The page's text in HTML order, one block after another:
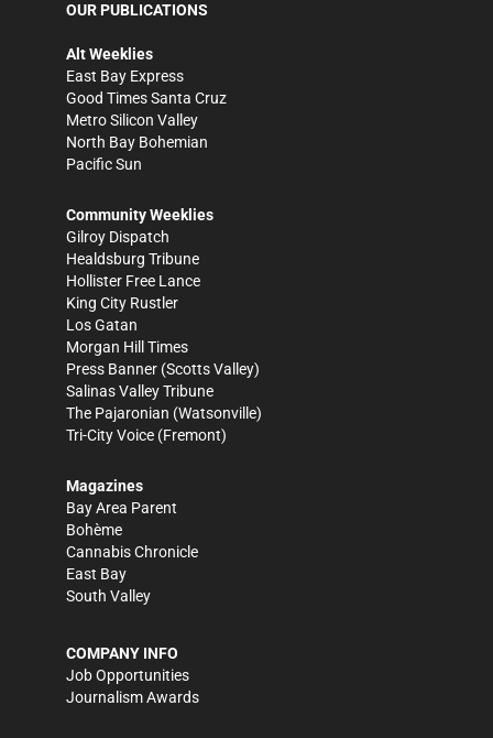
OUR PUBLICATIONS
Alt Weeklies
East Bay Express
Good Times Santa Cruz
Metro Silicon Valley
North Bay Bohemian
Pacific Sun
Community Weeklies
Gilroy Dispatch
Healdsburg Tribune
Hollister Free Lance
King City Rustler
Los Gatan
Morgan Hill Times
Press Banner (Scotts Valley)
Salinas Valley Tribune
The Pajaronian (Watsonville)
Tri-City Voice (Fremont)
Magazines
Bay Area Parent
Bohème
Cannabis Chronicle
East Bay
South Valley
COMPANY INFO
Job Opportunities
Journalism Awards